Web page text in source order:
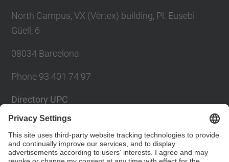
North Campus, VX (Vèrtex) building, Pl. Eusebi
Güell, 6
08034 Barcelona
Phone 93 401 74 97
Directory UPC
Contact form
Social Networks List